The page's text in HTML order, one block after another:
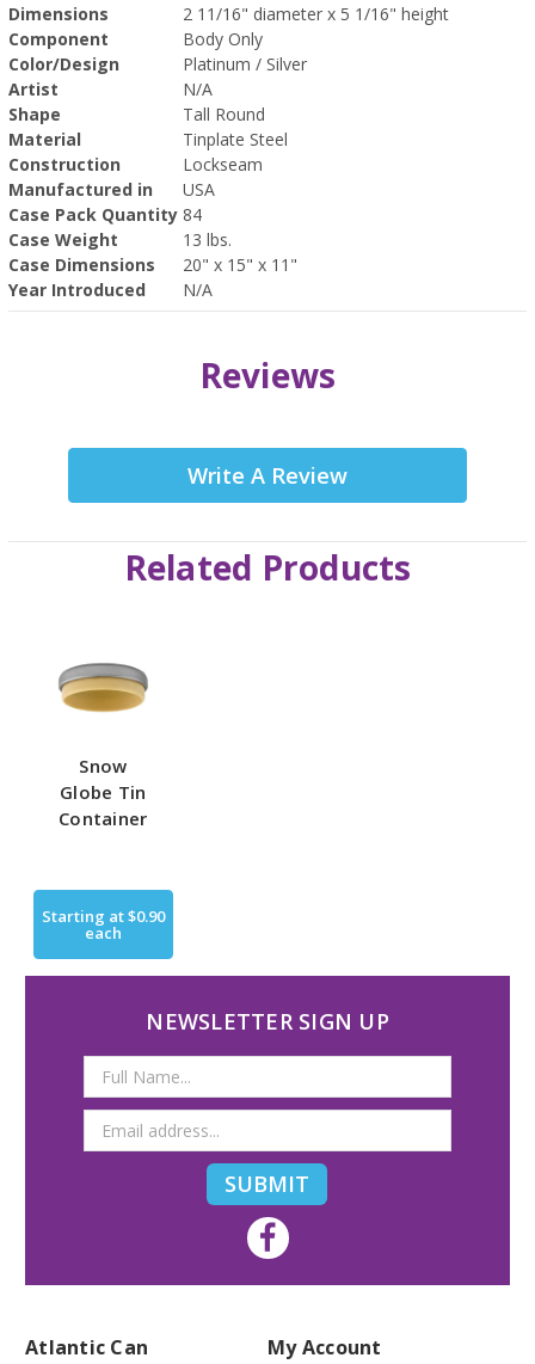
Dimensions
2 11/16" diameter x 5 1/16" height
Component
Body Only
Color/Design
Platinum / Silver
Artist
N/A
Shape
Tall Round
Material
Tinplate Steel
Construction
Lockseam
Manufactured in
USA
Case Pack Quantity 84
Case Weight
13 lbs.
Case Dimensions
20" x 15" x 11"
Year Introduced
N/A
Reviews
Write A Review
Related Products
Snow
Globe Tin
Container
Starting at$0.90
each
NEWSLETTER SIGN UP
Email
Address
Atlantic Can My Account